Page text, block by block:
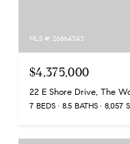
MLS #: 26864343
$4,375,000
22 E Shore Drive, The
7 BEDS 8.5 BATHS 8,057